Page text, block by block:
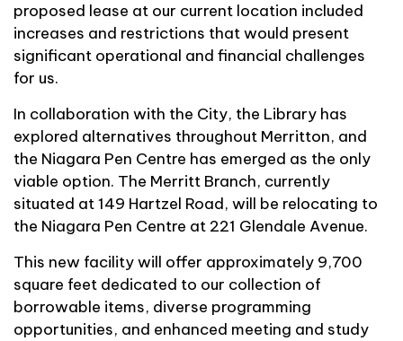
proposed lease at our current location included
increases and restrictions that would present
significant operational and financial challenges
for us.
In collaboration with the City, the Library has
explored alternatives throughout Merritton, and
the Niagara Pen Centre has emerged as the only
viable option. The Merritt Branch, currently
situated at 149 Hartzel Road, will be relocating to
the Niagara Pen Centre at 221 Glendale Avenue.
This new facility will offer approximately 9,700
square feet dedicated to our collection of
borrowable items, diverse programming
opportunities, and enhanced meeting and study